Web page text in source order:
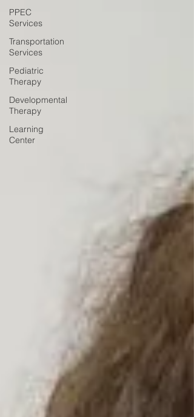
PPEC
Services
Transportation
Services
Pediatric
Therapy
Developmental
Therapy
Learning
Center